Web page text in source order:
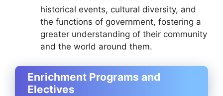
historical events, cultural diversity, and
the functions of government, fostering a
greater understanding of their community
and the world around them.
Enrichment Programs and
Electives